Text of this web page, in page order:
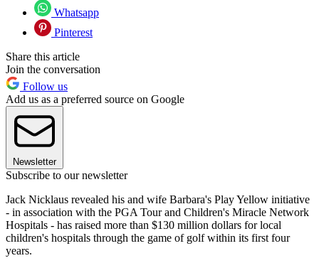
Whatsapp
Pinterest
Share this article
Join the conversation
Follow us
Add us as a preferred source on Google
Newsletter
Subscribe to our newsletter
Jack Nicklaus revealed his and wife Barbara's Play Yellow initiative
- in association with the PGA Tour and Children's Miracle Network
Hospitals - has raised more than $130 million dollars for local
children's hospitals through the game of golf within its first four
years.